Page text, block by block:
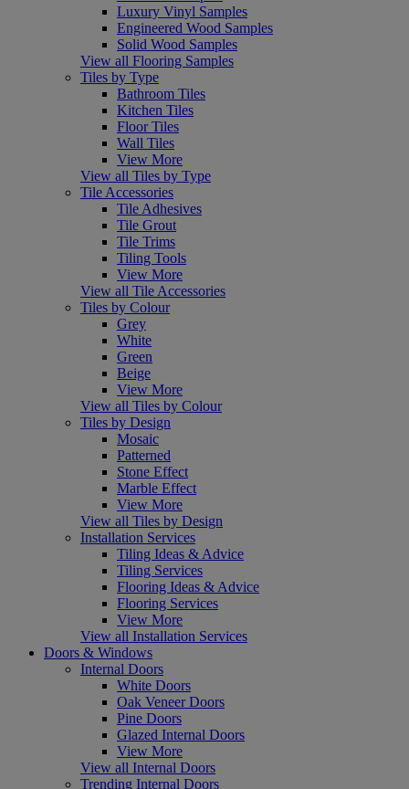
Luxury Vinyl Samples
Engineered Wood Samples
Solid Wood Samples
View all Flooring Samples
Tiles by Type
Bathroom Tiles
Kitchen Tiles
Floor Tiles
Wall Tiles
View More
View all Tiles by Type
Tile Accessories
Tile Adhesives
Tile Grout
Tile Trims
Tiling Tools
View More
View all Tile Accessories
Tiles by Colour
Grey
White
Green
Beige
View More
View all Tiles by Colour
Tiles by Design
Mosaic
Patterned
Stone Effect
Marble Effect
View More
View all Tiles by Design
Installation Services
Tiling Ideas & Advice
Tiling Services
Flooring Ideas & Advice
Flooring Services
View More
View all Installation Services
Doors & Windows
Internal Doors
White Doors
Oak Veneer Doors
Pine Doors
Glazed Internal Doors
View More
View all Internal Doors
Trending Internal Doors